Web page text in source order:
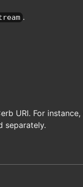
.
URI. For
separately.